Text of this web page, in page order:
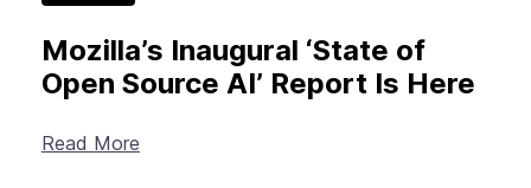
Mozilla’s Inaugural ‘State of
Open Source AI’ Report Is Here
Read More